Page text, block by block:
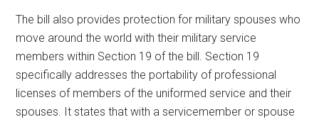
The bill also provides protection for military spouses who
move around the world with their military service
members within Section 19 of the bill. Section 19
specifically addresses the portability of professional
licenses of members of the uniformed service and their
spouses. It states that with a servicemember or spouse